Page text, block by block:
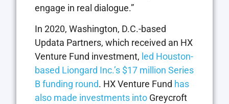
engage in real dialogue.”
In 2020, Washington, D.C.-based
Updata Partners, which received an HX
Venture Fund investment, led Houston-
based Liongard Inc.’s $17 million Series
B funding round. HX Venture Fund has
also made investments into Greycroft